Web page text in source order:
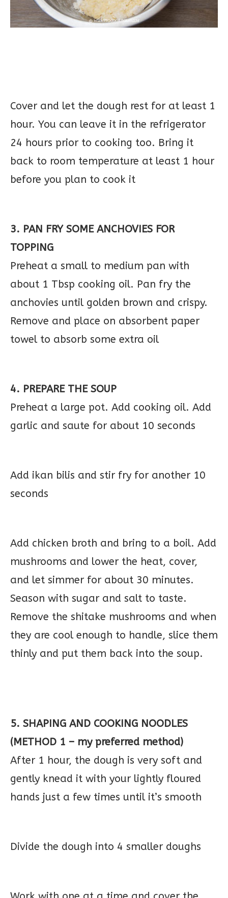
Cover and let the dough rest for at least 1
hour. You can leave it in the refrigerator
24 hours prior to cooking too. Bring it
back to room temperature at least 1 hour
before you plan to cook it
3. PAN FRY SOME ANCHOVIES FOR
TOPPING
Preheat a small to medium pan with
about 1 Tbsp cooking oil. Pan fry the
anchovies until golden brown and crispy.
Remove and place on absorbent paper
towel to absorb some extra oil
4. PREPARE THE SOUP
Preheat a large pot. Add cooking oil. Add
garlic and saute for about 10 seconds
Add ikan bilis and stir fry for another 10
seconds
Add chicken broth and bring to a boil. Add
mushrooms and lower the heat, cover,
and let simmer for about 30 minutes.
Season with sugar and salt to taste.
Remove the shitake mushrooms and when
they are cool enough to handle, slice them
thinly and put them back into the soup.
5. SHAPING AND COOKING NOODLES
(METHOD 1 – my preferred method)
After 1 hour, the dough is very soft and
gently knead it with your lightly floured
hands just a few times until it’s smooth
Divide the dough into 4 smaller doughs